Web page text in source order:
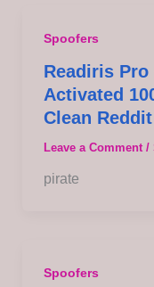
Spoofers
Readiris Pro
Activated
Clean Reddit
Leave a Comment /
pirate
Spoofers